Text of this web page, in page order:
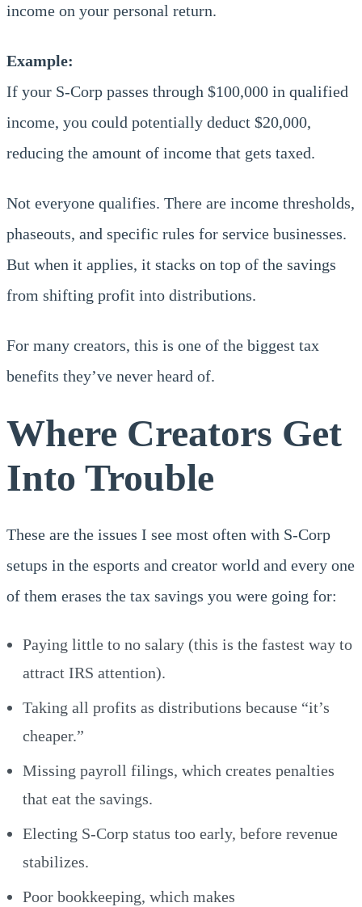
income on your personal return.
Example:
If your S-Corp passes through $100,000 in qualified
income, you could potentially deduct $20,000,
reducing the amount of income that gets taxed.
Not everyone qualifies. There are income thresholds,
phaseouts, and specific rules for service businesses.
But when it applies, it stacks on top of the savings
from shifting profit into distributions.
For many creators, this is one of the biggest tax
benefits they’ve never heard of.
Where Creators Get
Into Trouble
These are the issues I see most often with S-Corp
setups in the esports and creator world and every one
of them erases the tax savings you were going for:
Paying little to no salary (this is the fastest way to
attract IRS attention).
Taking all profits as distributions because “it’s
cheaper.”
Missing payroll filings, which creates penalties
that eat the savings.
Electing S-Corp status too early, before revenue
stabilizes.
Poor bookkeeping, which makes